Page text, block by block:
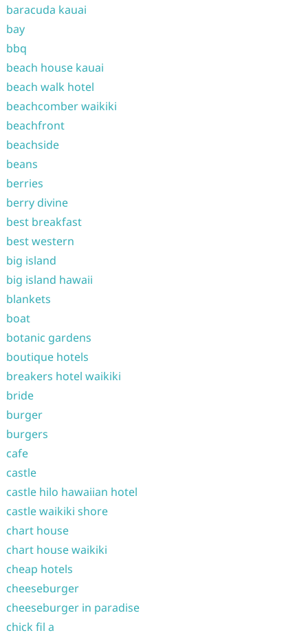
baracuda kauai
bay
bbq
beach house kauai
beach walk hotel
beachcomber waikiki
beachfront
beachside
beans
berries
berry divine
best breakfast
best western
big island
big island hawaii
blankets
boat
botanic gardens
boutique hotels
breakers hotel waikiki
bride
burger
burgers
cafe
castle
castle hilo hawaiian hotel
castle waikiki shore
chart house
chart house waikiki
cheap hotels
cheeseburger
cheeseburger in paradise
chick fil a